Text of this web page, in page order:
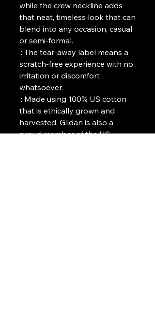
while the crew neckline adds
that neat, timeless look that can
blend into any occasion, casual
or semi-formal.
.: The tear-away label means a
scratch-free experience with no
irritation or discomfort
whatsoever.
.: Made using 100% US cotton
that is ethically grown and
harvested. Gildan is also a
proud member of the US